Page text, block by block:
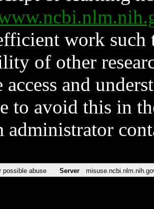
work such
of other
access and
to avoid this in
administrator
possible abuse Server